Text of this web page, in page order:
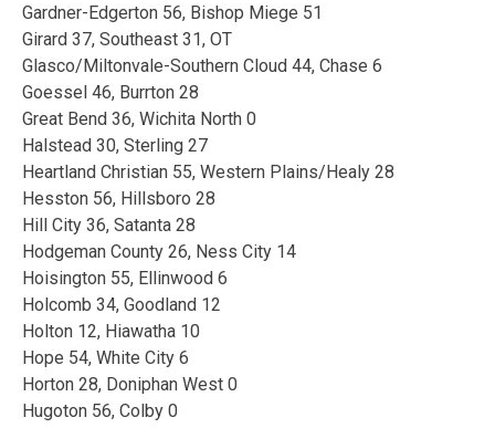
Gardner-Edgerton 56, Bishop Miege 51
Girard 37, Southeast 31, OT
Glasco/Miltonvale-Southern Cloud 44, Chase 6
Goessel 46, Burrton 28
Great Bend 36, Wichita North 0
Halstead 30, Sterling 27
Heartland Christian 55, Western Plains/Healy 28
Hesston 56, Hillsboro 28
Hill City 36, Satanta 28
Hodgeman County 26, Ness City 14
Hoisington 55, Ellinwood 6
Holcomb 34, Goodland 12
Holton 12, Hiawatha 10
Hope 54, White City 6
Horton 28, Doniphan West 0
Hugoton 56, Colby 0